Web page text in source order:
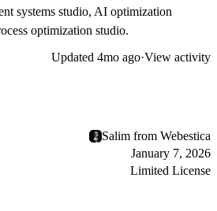
systems studio, AI optimization
optimization studio.
Updated 4mo ago·View activity
Salim from Webestica
January 7, 2026
Limited License